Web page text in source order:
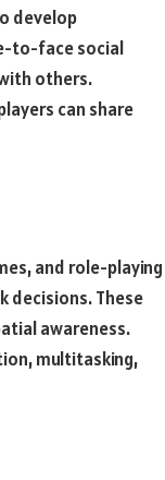
develop
to-face social
others.
can share
and role-playing
decisions. These
awareness.
multitasking,